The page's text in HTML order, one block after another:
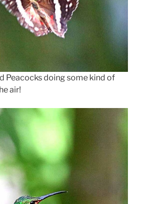
Peacocks doing some kind of
air!